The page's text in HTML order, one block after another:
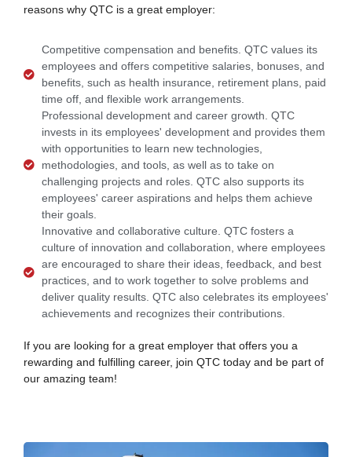
reasons why QTC is a great employer:
Competitive compensation and benefits. QTC values its
employees and offers competitive salaries, bonuses, and
benefits, such as health insurance, retirement plans, paid
time off, and flexible work arrangements.
Professional development and career growth. QTC
invests in its employees' development and provides them
with opportunities to learn new technologies,
methodologies, and tools, as well as to take on
challenging projects and roles. QTC also supports its
employees' career aspirations and helps them achieve
their goals.
Innovative and collaborative culture. QTC fosters a
culture of innovation and collaboration, where employees
are encouraged to share their ideas, feedback, and best
practices, and to work together to solve problems and
deliver quality results. QTC also celebrates its employees'
achievements and recognizes their contributions.
If you are looking for a great employer that offers you a
rewarding and fulfilling career, join QTC today and be part of
our amazing team!